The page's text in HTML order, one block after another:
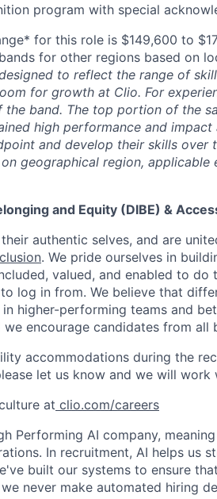
program with special
for this role is $149,600 to
for other regions based on
to reflect the range of
for growth at Clio. For
band. The top portion of the
high performance and
and develop their skills over
geographical region, applicable
and Equity (DIBE) &
authentic selves, and are
. We pride ourselves in
valued, and enabled to
log in from. We believe that
higher-performing teams and
encourage candidates from all
accommodations during the
let us know and we will
at clio.com/careers
Performing AI company,
In recruitment, AI helps us
built our systems to ensure
never make automated hiring